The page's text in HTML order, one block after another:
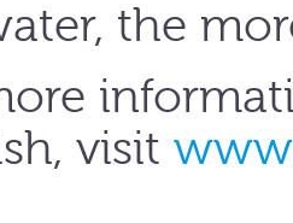
the
visit